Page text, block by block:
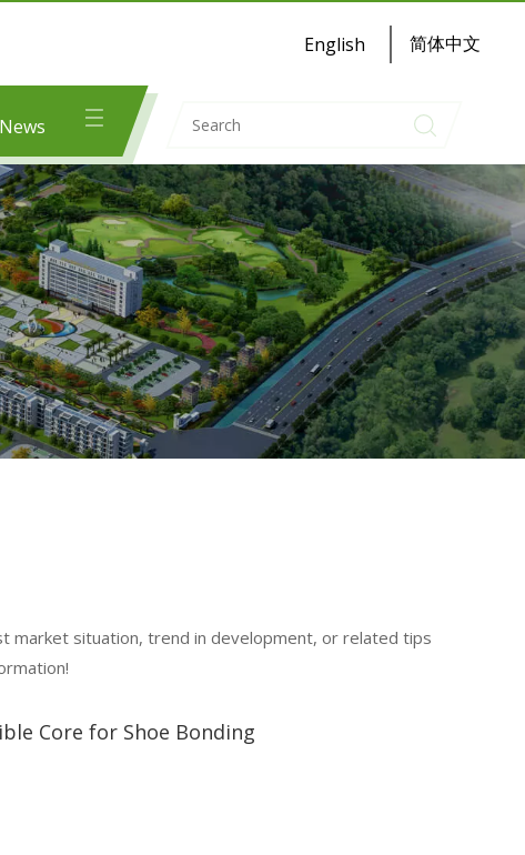
English 简体中文
News
market situation, trend in development, or related tips
Core for Shoe Bonding